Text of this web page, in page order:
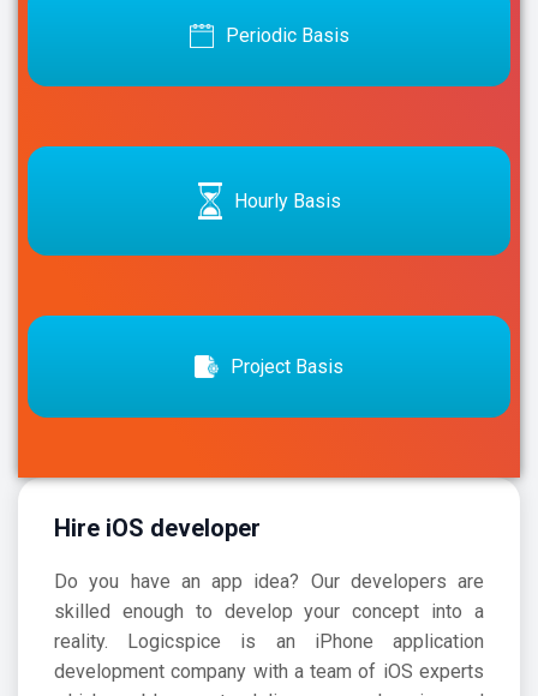
Periodic Basis
Hourly Basis
Project Basis
Hire iOS developer
Do you have an app idea? Our developers are
skilled enough to develop your concept into a
reality. Logicspice is an
iPhone application
development company with a team of iOS experts